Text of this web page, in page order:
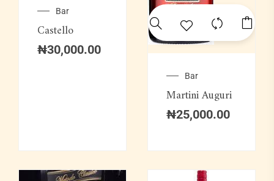
Bar
Castello
₦30,000.00
Bar
Martini Auguri
₦25,000.00